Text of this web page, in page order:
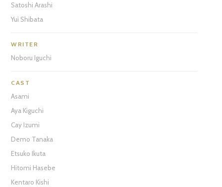
Satoshi Arashi
Yui Shibata
WRITER
Noboru Iguchi
CAST
Asami
Aya Kiguchi
Cay Izumi
Demo Tanaka
Etsuko Ikuta
Hitomi Hasebe
Kentaro Kishi